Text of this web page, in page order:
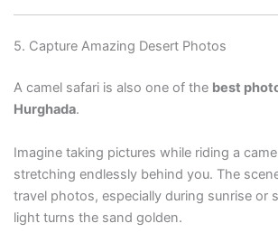
5. Capture Amazing Desert Photos
A camel safari is also one of the best
Hurghada.
Imagine taking pictures while riding a
stretching endlessly behind you. The
travel photos, especially during sunrise or
light turns the sand golden.